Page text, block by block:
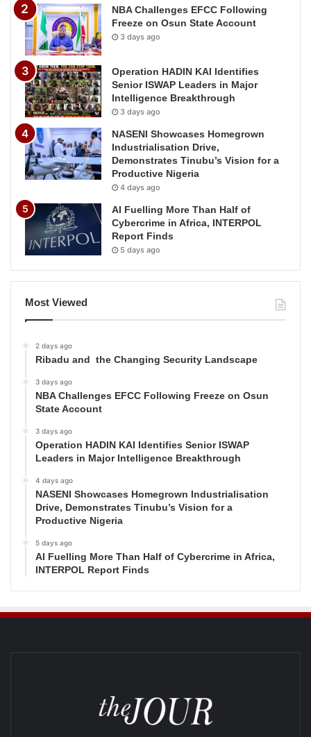
NBA Challenges EFCC Following
Freeze on Osun State Account
3 days ago
Operation HADIN KAI Identifies
Senior ISWAP Leaders in Major
Intelligence Breakthrough
3 days ago
NASENI Showcases Homegrown
Industrialisation Drive,
Demonstrates Tinubu’s Vision for a
Productive Nigeria
4 days ago
AI Fuelling More Than Half of
Cybercrime in Africa, INTERPOL
Report Finds
5 days ago
Most Viewed
2 days ago
Ribadu and the Changing Security Landscape
3 days ago
NBA Challenges EFCC Following Freeze on Osun
State Account
3 days ago
Operation HADIN KAI Identifies Senior ISWAP
Leaders in Major Intelligence Breakthrough
4 days ago
NASENI Showcases Homegrown Industrialisation
Drive, Demonstrates Tinubu’s Vision for a
Productive Nigeria
5 days ago
AI Fuelling More Than Half of Cybercrime in Africa,
INTERPOL Report Finds